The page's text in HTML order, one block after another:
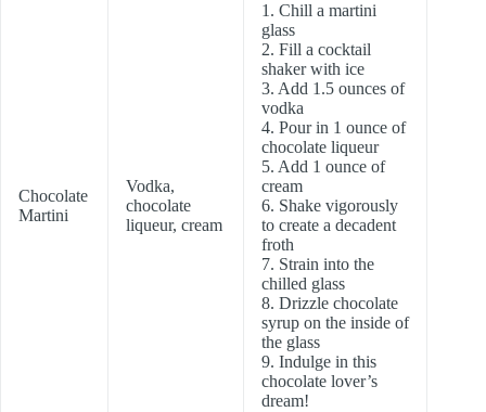
Chocolate
Martini
Vodka,
chocolate
liqueur, cream
1. Chill a martini
glass
2. Fill a cocktail
shaker with ice
3. Add 1.5 ounces of
vodka
4. Pour in 1 ounce of
chocolate liqueur
5. Add 1 ounce of
cream
6. Shake vigorously
to create a decadent
froth
7. Strain into the
chilled glass
8. Drizzle chocolate
syrup on the inside of
the glass
9. Indulge in this
chocolate lover’s
dream!